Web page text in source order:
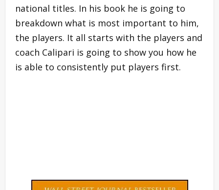
national titles. In his book he is going to
breakdown what is most important to him,
the players. It all starts with the players and
coach Calipari is going to show you how he
is able to consistently put players first.